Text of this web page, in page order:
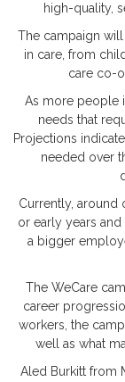
high-quality,
The campaign
in care, from
care co-
As more people
needs that
Projections
needed over
Currently, around
or early years
a bigger
The WeCare
career
workers, the
well as what
Aled Burkitt from